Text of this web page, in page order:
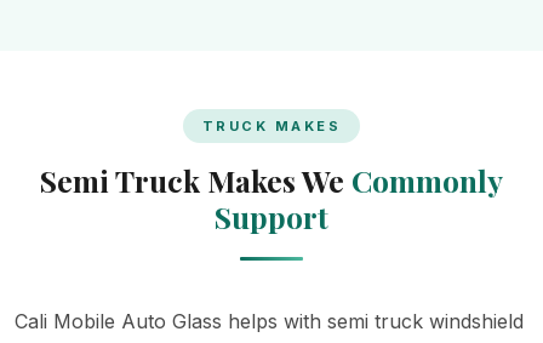
TRUCK MAKES
Semi Truck Makes We Commonly
Support
Cali Mobile Auto Glass helps with semi truck windshield